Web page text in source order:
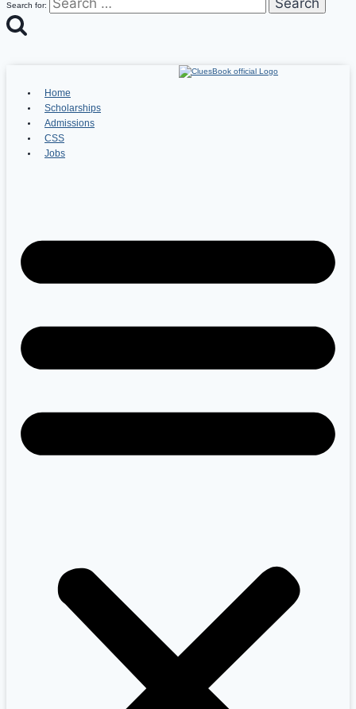
Search for:
Home
Scholarships
Admissions
CSS
Jobs